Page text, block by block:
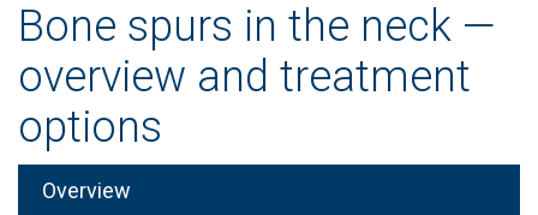
Bone spurs in the neck —
overview and treatment
options
Overview